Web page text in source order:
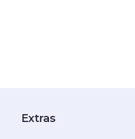
Extras